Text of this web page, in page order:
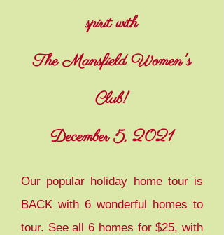
spirit with
The Mansfield Women's
Club!
December 5, 2021
Our popular holiday home tour is
BACK with 6 wonderful homes to
tour. See all 6 homes for $25, with